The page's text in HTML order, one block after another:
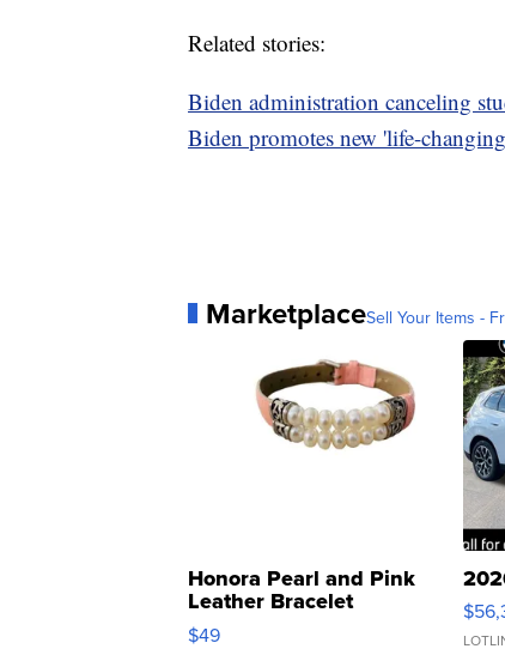
Related stories:
Biden administration canceling
Biden promotes new 'life-
MarketplaceSell Your Items -
Honora Pearl and Pink
Leather Bracelet
Adjustable Buckle Clo...
$49